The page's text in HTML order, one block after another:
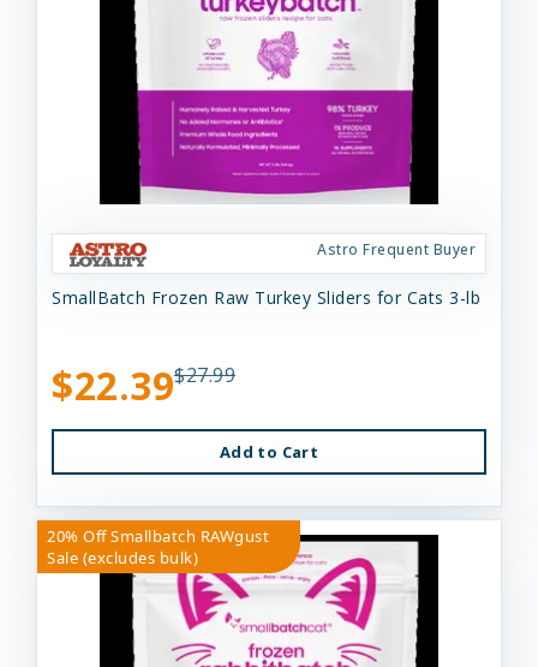
Astro Frequent Buyer
SmallBatch Frozen Raw Turkey Sliders for Cats 3-lb
$22.39$27.99
Add to Cart
20% Off Smallbatch RAWgust
Sale (excludes bulk)